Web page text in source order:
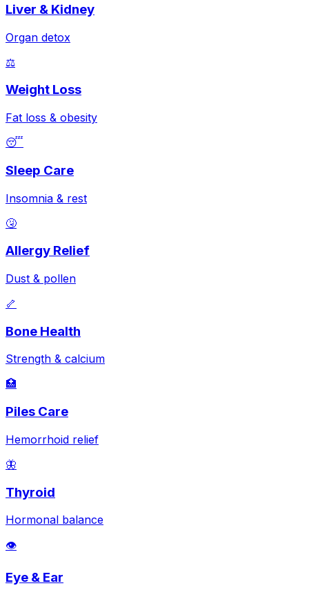
Liver & Kidney
Organ detox
⚖️
Weight Loss
Fat loss & obesity
😴
Sleep Care
Insomnia & rest
🤧
Allergy Relief
Dust & pollen
🦴
Bone Health
Strength & calcium
🏥
Piles Care
Hemorrhoid relief
🦋
Thyroid
Hormonal balance
👁️
Eye & Ear